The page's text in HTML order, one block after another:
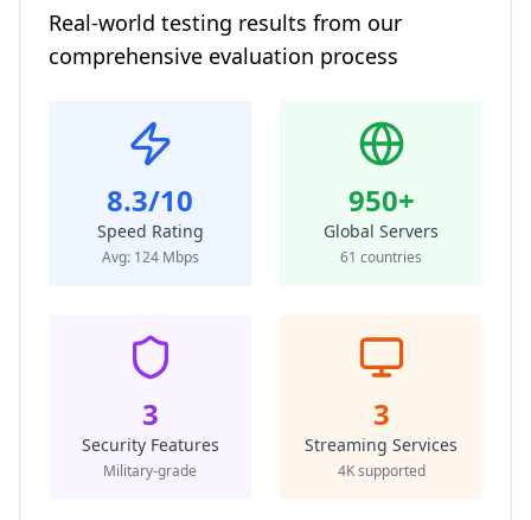
Real-world testing results from our
comprehensive evaluation process
8.3/10
Speed Rating
Avg: 124Mbps
950+
Global Servers
61 countries
3
Security Features
Military-grade
3
Streaming Services
4K supported